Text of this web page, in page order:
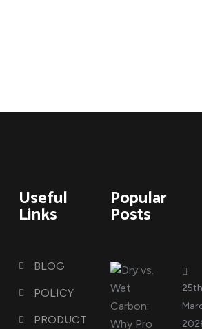
Useful
Links
BLOG
POLICY
PRODUCT
Popular
Posts